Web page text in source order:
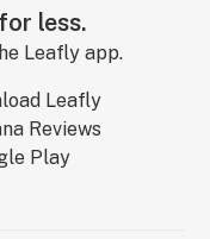
less.
Leafly app.